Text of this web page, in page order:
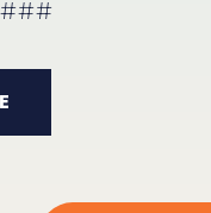
###